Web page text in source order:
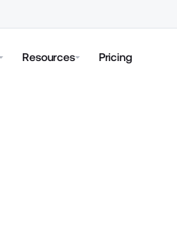
Resources Pricing